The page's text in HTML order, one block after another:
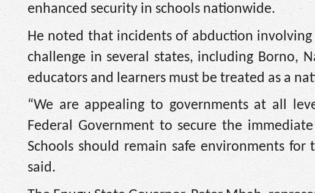
enhanced security in schools nationwide.
He noted that incidents of abduction
challenge in several states, including Borno,
educators and learners must be treated as a
“We are appealing to governments at all
Federal Government to secure the
Schools should remain safe environments for
said.